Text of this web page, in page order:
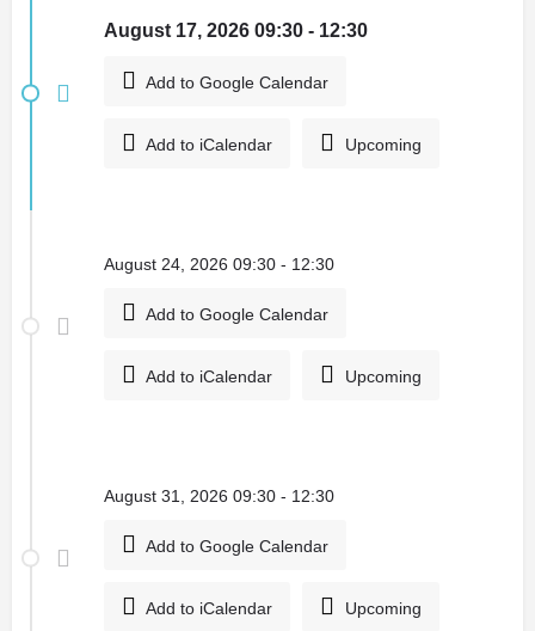
August 17, 2026 09:30 - 12:30
Add to Google Calendar
Add to iCalendar Upcoming
August 24, 2026 09:30 - 12:30
Add to Google Calendar
Add to iCalendar Upcoming
August 31, 2026 09:30 - 12:30
Add to Google Calendar
Add to iCalendar Upcoming